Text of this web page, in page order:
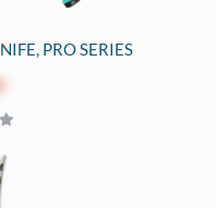
PRO SERIES